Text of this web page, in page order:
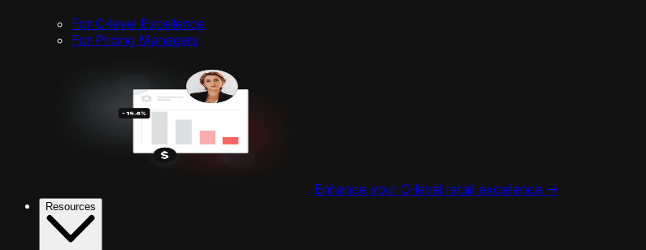
For C-level Excellence
For Pricing Managers
Enhance your C-level retail excellence ->
Resources